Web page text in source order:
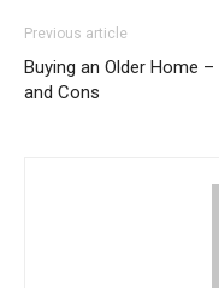
Previous article
Buying an Older Home –
and Cons